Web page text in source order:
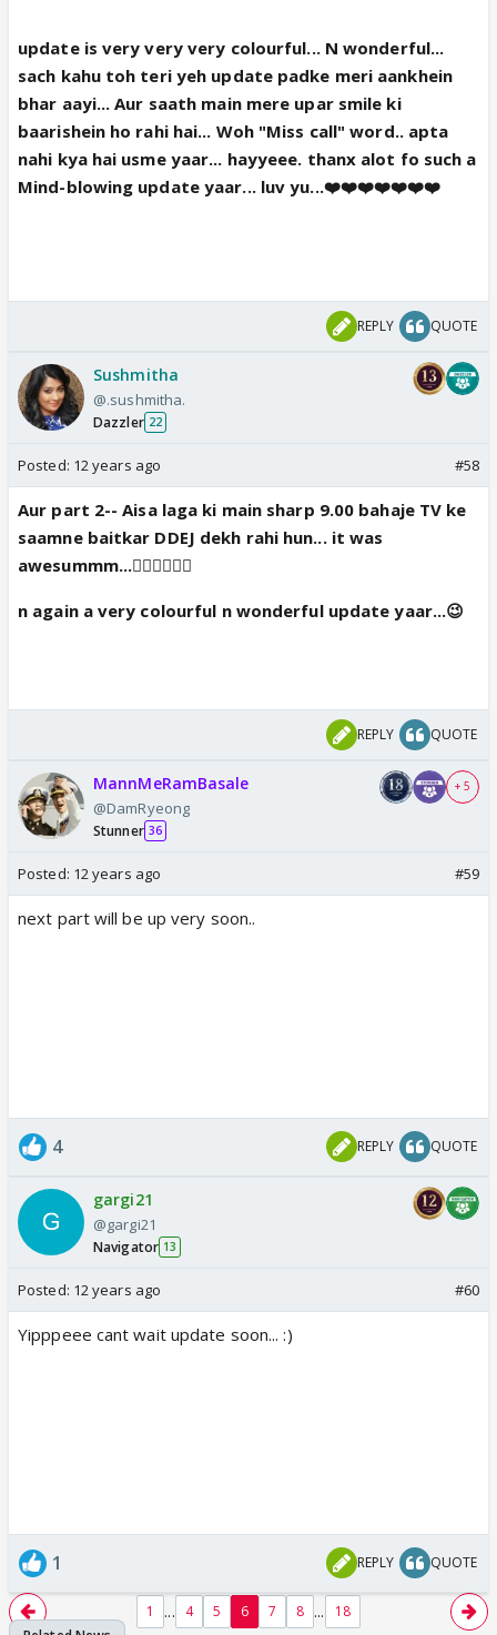
update is very very very colourful... N wonderful...
sach kahu toh teri yeh update padke meri aankhein
bhar aayi... Aur saath main mere upar smile ki
baarishein ho rahi hai... Woh "Miss call" word.. apta
nahi kya hai usme yaar... hayyeee. thanx alot fo such a
Mind-blowing update yaar... luv yu...❤️❤️❤️❤️❤️❤️❤️
REPLY QUOTE
Sushmitha
@.sushmitha.
Dazzler 22
Posted: 12 years ago #58
Aur part 2-- Aisa laga ki main sharp 9.00 bahaje TV ke
saamne baitkar DDEJ dekh rahi hun... it was
awesummm...👍🏼👍🏼👍🏼
n again a very colourful n wonderful update yaar...😉
REPLY QUOTE
MannMeRamBasale
@DamRyeong
Stunner 36
+ 5
Posted: 12 years ago #59
next part will be up very soon..
4 REPLY QUOTE
gargi21
@gargi21
Navigator 13
Posted: 12 years ago #60
Yipppeee cant wait update soon... :)
1 REPLY QUOTE
1 ... 4 5 6 7 8 ... 18